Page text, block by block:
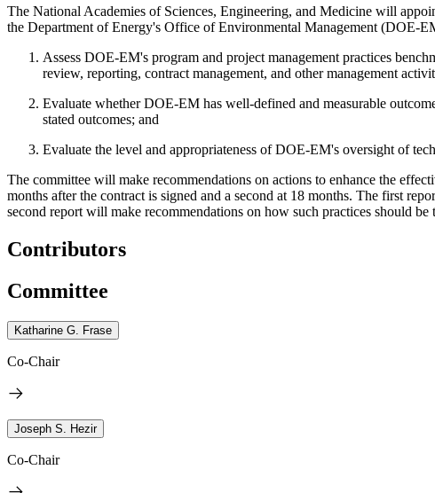
The National Academies of Sciences, Engineering, and Medicine will
the Department of Energy's Office of Environmental Management (DOE-
Assess DOE-EM's program and project management practices
review, reporting, contract management, and other management
Evaluate whether DOE-EM has well-defined and measurable
stated outcomes; and
Evaluate the level and appropriateness of DOE-EM's oversight of
The committee will make recommendations on actions to enhance the
months after the contract is signed and a second at 18 months. The first
second report will make recommendations on how such practices should be
Contributors
Committee
Katharine G. Frase
Co-Chair
Joseph S. Hezir
Co-Chair